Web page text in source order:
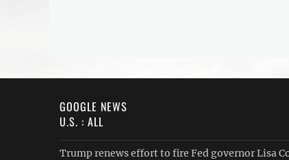
GOOGLE NEWS
U.S. : ALL
Trump renews effort to fire Fed governor Lisa